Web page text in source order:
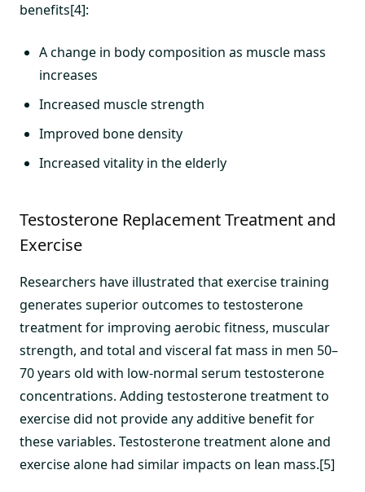
benefits[4]:
A change in body composition as muscle mass
increases
Increased muscle strength
Improved bone density
Increased vitality in the elderly
Testosterone Replacement Treatment and
Exercise
Researchers have illustrated that exercise training
generates superior outcomes to testosterone
treatment for improving aerobic fitness, muscular
strength, and total and visceral fat mass in men 50–
70 years old with low-normal serum testosterone
concentrations. Adding testosterone treatment to
exercise did not provide any additive benefit for
these variables. Testosterone treatment alone and
exercise alone had similar impacts on lean mass.[5]